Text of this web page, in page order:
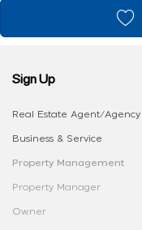
Sign Up
Real Estate Agent/Agency
Business & Service
Property Management
Property Manager
Owner